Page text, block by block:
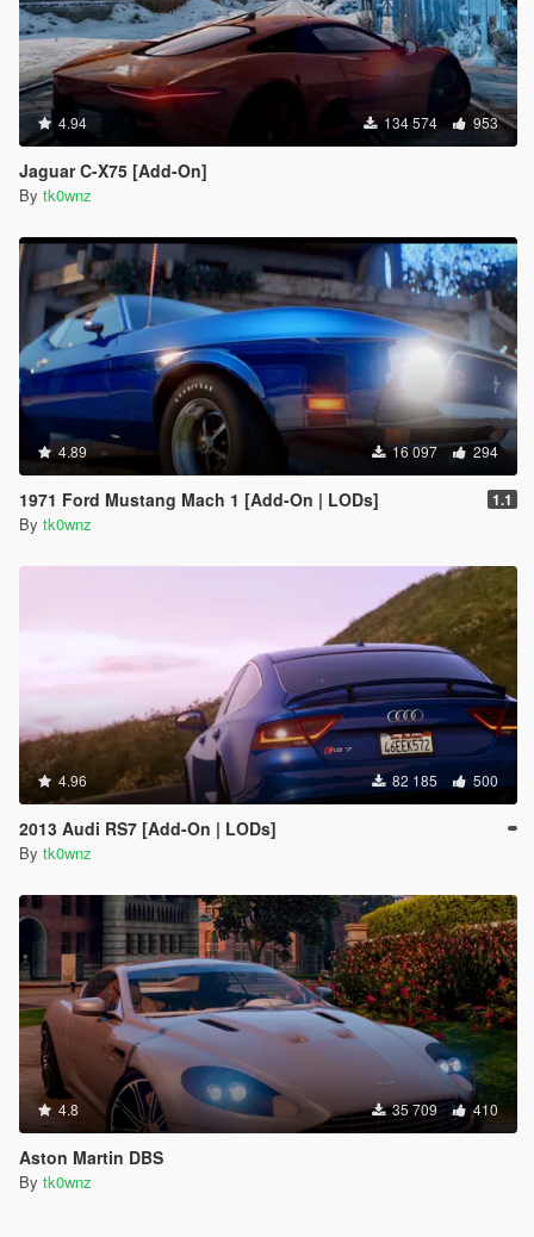
4.94 134 574 953
Jaguar C-X75 [Add-On]
By tk0wnz
4.89 16 097 294
1971 Ford Mustang Mach 1 [Add-On | LODs] 1.1
By tk0wnz
4.96 82 185 500
2013 Audi RS7 [Add-On | LODs]
By tk0wnz
4.8 35 709 410
Aston Martin DBS
By tk0wnz